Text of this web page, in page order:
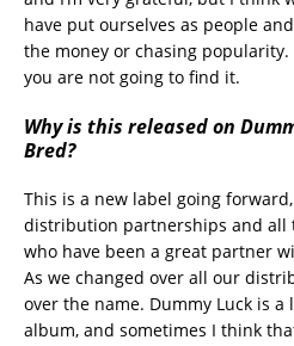
have put ourselves as people
the money or chasing
you are not going to find it.
Why is this released on
Bred?
This is a new label going
distribution partnerships and all
who have been a great partner
As we changed over all our
over the name. Dummy Luck is
album, and sometimes I think